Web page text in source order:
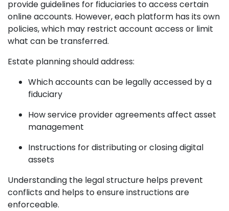
provide guidelines for fiduciaries to access certain
online accounts. However, each platform has its own
policies, which may restrict account access or limit
what can be transferred.
Estate planning should address:
Which accounts can be legally accessed by a
fiduciary
How service provider agreements affect asset
management
Instructions for distributing or closing digital
assets
Understanding the legal structure helps prevent
conflicts and helps to ensure instructions are
enforceable.